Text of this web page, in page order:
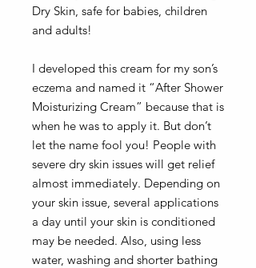
Dry Skin, safe for babies, children
and adults!
I developed this cream for my son’s
eczema and named it “After Shower
Moisturizing Cream” because that is
when he was to apply it. But don’t
let the name fool you! People with
severe dry skin issues will get relief
almost immediately. Depending on
your skin issue, several applications
a day until your skin is conditioned
may be needed. Also, using less
water, washing and shorter bathing